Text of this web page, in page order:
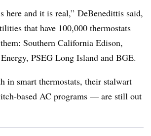
here and it is real,” DeBenedittis said,
that have 100,000 thermostats
Southern California Edison,
PSEG Long Island and BGE.
in smart thermostats, their stalwart
based AC programs — are still out